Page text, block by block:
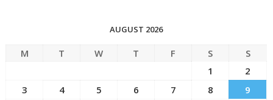
AUGUST 2026
M T W T F S
S
1
2
3
4 5 6 7 8
9